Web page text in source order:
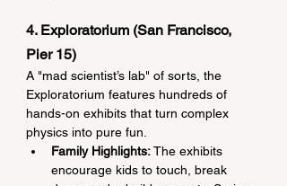
4. Exploratorium (San Francisco,
Pier 15)
A "mad scientist’s lab" of sorts, the
Exploratorium features hundreds of
hands-on exhibits that turn complex
physics into pure fun.
Family Highlights: The exhibits
encourage kids to touch, break